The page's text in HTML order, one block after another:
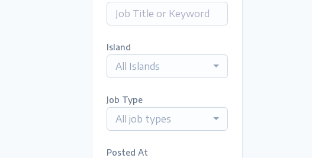
Island
All Islands
Job Type
All job types
Posted At